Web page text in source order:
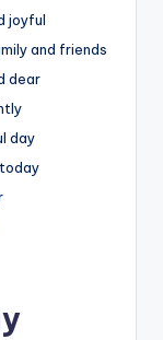
joyful
and friends
dear
day